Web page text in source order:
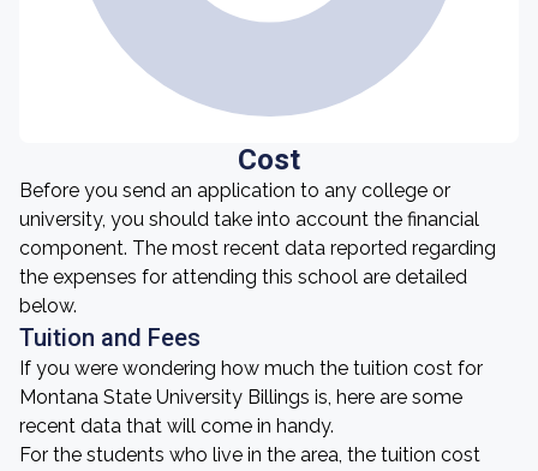
Cost
Before you send an application to any college or
university, you should take into account the financial
component. The most recent data reported regarding
the expenses for attending this school are detailed
below.
Tuition and Fees
If you were wondering how much the tuition cost for
Montana State University Billings is, here are some
recent data that will come in handy.
For the students who live in the area, the tuition cost